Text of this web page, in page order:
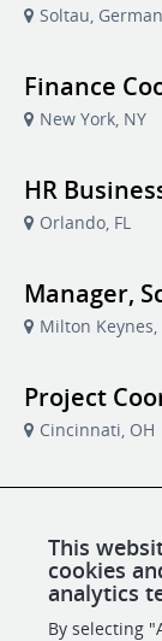
Soltau,
Finance
New York, NY
HR
Orlando, FL
Manager,
Milton
Project
Cincinnati, OH
Vice
This
cookies
analytics
By selecting